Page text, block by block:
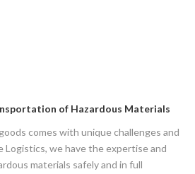
of Hazardous Materials
comes with unique challenges and
Logistics, we have the expertise and
materials safely and in full